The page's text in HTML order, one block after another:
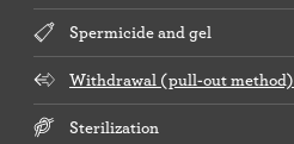
Spermicide and gel
Withdrawal (pull-out method)
Sterilization